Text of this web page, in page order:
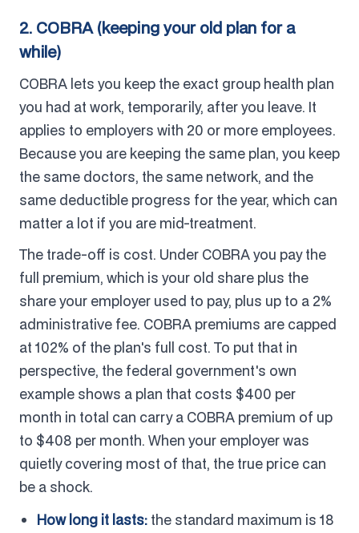
2. COBRA (keeping your old plan for a
while)
COBRA lets you keep the exact group health plan
you had at work, temporarily, after you leave. It
applies to employers with 20 or more employees.
Because you are keeping the same plan, you keep
the same doctors, the same network, and the
same deductible progress for the year, which can
matter a lot if you are mid-treatment.
The trade-off is cost. Under COBRA you pay the
full premium, which is your old share plus the
share your employer used to pay, plus up to a 2%
administrative fee. COBRA premiums are capped
at 102% of the plan's full cost. To put that in
perspective, the federal government's own
example shows a plan that costs $400 per
month in total can carry a COBRA premium of up
to $408 per month. When your employer was
quietly covering most of that, the true price can
be a shock.
How long it lasts: the standard maximum is 18